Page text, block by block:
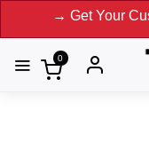
Get Your Custom
0